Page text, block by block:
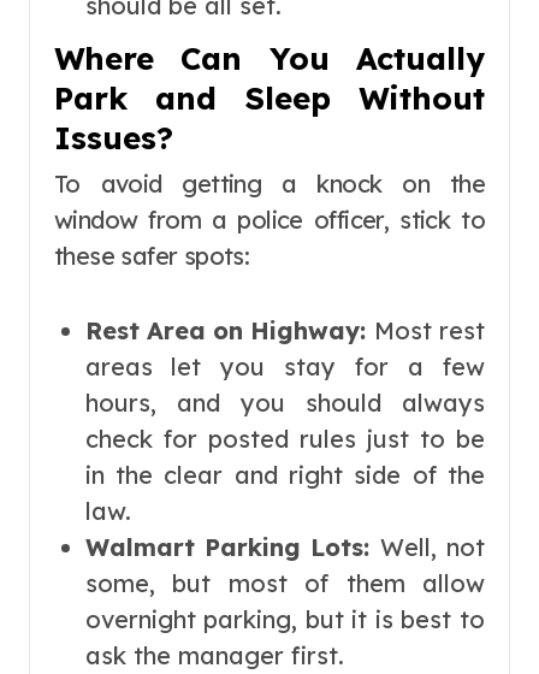
Where Can You Actually
Park and Sleep Without
Issues?
To avoid getting a knock on the
window from a police officer, stick to
these safer spots:
Rest Area on Highway: Most rest
areas let you stay for a few
hours, and you should always
check for posted rules just to be
in the clear and right side of the
law.
Walmart Parking Lots: Well, not
some, but most of them allow
overnight parking, but it is best to
ask the manager first.